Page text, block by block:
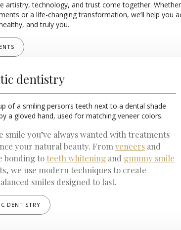
artistry, technology, and trust come together. Whether
or a life-changing transformation, we’ll help you
and truly you.
dentistry
smile you’ve always wanted with treatments
your natural beauty. From veneersand
bonding toteeth whiteningand gummy smile
we use modern techniques to create
smiles designed to last.
DENTISTRY